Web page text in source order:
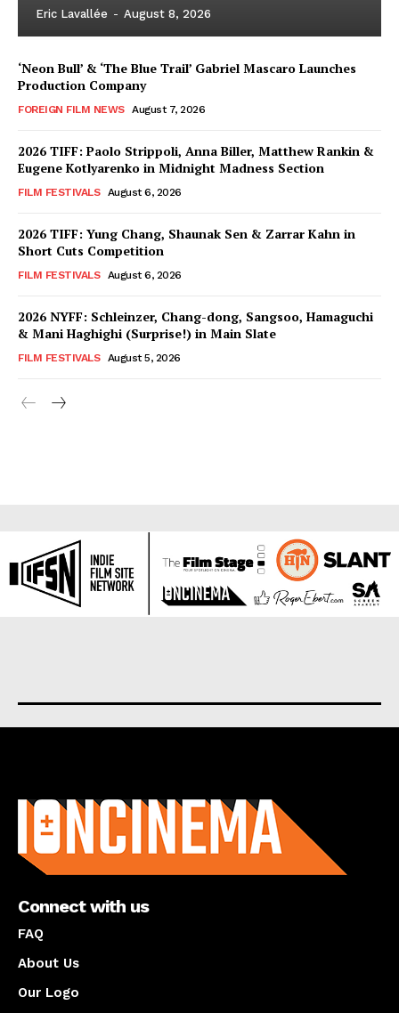
Eric Lavallée - August 8, 2026
‘Neon Bull’ & ‘The Blue Trail’ Gabriel Mascaro Launches
Production Company
FOREIGN FILM NEWS August 7, 2026
2026 TIFF: Paolo Strippoli, Anna Biller, Matthew Rankin &
Eugene Kotlyarenko in Midnight Madness Section
FILM FESTIVALS August 6, 2026
2026 TIFF: Yung Chang, Shaunak Sen & Zarrar Kahn in
Short Cuts Competition
FILM FESTIVALS August 6, 2026
2026 NYFF: Schleinzer, Chang-dong, Sangsoo, Hamaguchi
& Mani Haghighi (Surprise!) in Main Slate
FILM FESTIVALS August 5, 2026
Connect with us
FAQ
About Us
Our Logo